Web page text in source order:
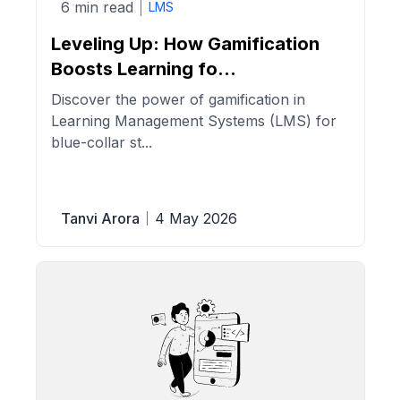
6 min read LMS
Leveling Up: How Gamification
Boosts Learning fo...
Discover the power of gamification in
Learning Management Systems (LMS) for
blue-collar st...
Tanvi Arora 4 May 2026